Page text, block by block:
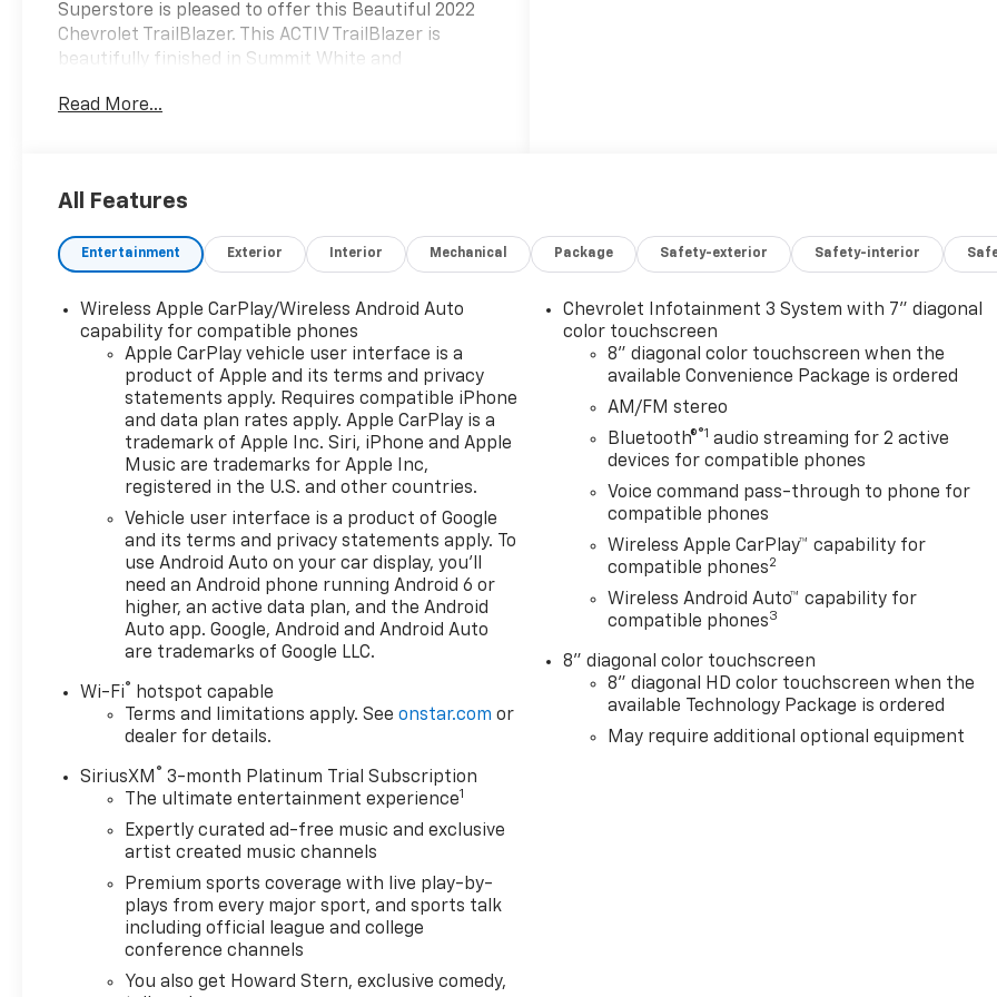
Superstore is pleased to offer this Beautiful 2022
Chevrolet TrailBlazer. This ACTIV TrailBlazer is
beautifully finished in Summit White and
Artificial Leather and this exceptional vehicle gives
* 2022 IIHS Top Safety Pick+
Milton Ruben Auto Group in Augusta Georgia is one
of the premier dealers of new & used vehicles in
Augusta, Aiken, Thomson, Waynesboro, Columbia
SC and more. We carry the most complete selection
of new & used vehicles available in Georgia. At
Milton Ruben we are your one stop shop for all
your needs. At Milton Ruben Auto Group, customer
service is our number one priority. If you plan to
buy a new or used vehicle, you will always find the
lowest prices and the best service at Milton Ruben
Auto Group. No other dealership in Georgia sells
more new & used vehicles and has more satisfied
customers than Milton Ruben Auto Group. Visit our
virtual showroom 24/7 @ www.drivebaby.com.
Read More...
All Features
Entertainment Exterior Interior Mechanical Package Safety-exterior Safety-interior
Wireless Apple CarPlay/Wireless Android Auto
capability for compatible phones
Apple CarPlay vehicle user interface is a
product of Apple and its terms and privacy
statements apply. Requires compatible iPhone
and data plan rates apply. Apple CarPlay is a
trademark of Apple Inc. Siri, iPhone and Apple
Music are trademarks for Apple Inc,
registered in the U.S. and other countries.
Vehicle user interface is a product of Google
and its terms and privacy statements apply. To
use Android Auto on your car display, you'll
need an Android phone running Android 6 or
higher, an active data plan, and the Android
Auto app. Google, Android and Android Auto
are trademarks of Google LLC.
Wi-Fi®
hotspot capable
Terms and limitations apply. Seeonstar.com or
dealer for details.
SiriusXM ® 3-month Platinum Trial Subscription
The ultimate entertainment experience1
Expertly curated ad-free music and exclusive
artist created music channels
Premium sports coverage with live play-by-
plays from every major sport, and sports talk
including official league and college
conference channels
You also get Howard Stern, exclusive comedy,
Chevrolet Infotainment 3 System with 7" diagonal
color touchscreen
8" diagonal color touchscreen when the
available Convenience Package is ordered
AM/FM stereo
Bluetooth®®1 audio streaming for 2 active
devices for compatible phones
Voice command pass-through to phone for
compatible phones
Wireless Apple CarPlay™ capability for
compatible phones2
Wireless Android Auto™ capability for
compatible phones3
8" diagonal color touchscreen
8" diagonal HD color touchscreen when the
available Technology Package is ordered
May require additional optional equipment